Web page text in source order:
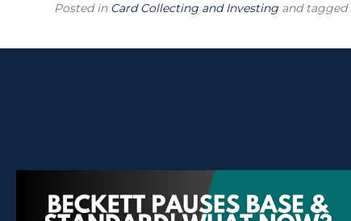
Posted in Card Collecting and Investing and tagged